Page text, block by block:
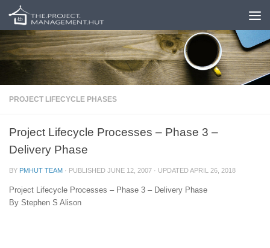
Skip to content
PROJECT LIFECYCLE PHASES
Project Lifecycle Processes – Phase 3 –
Delivery Phase
BY PMHUT TEAM · PUBLISHED JUNE 12, 2007 · UPDATEDAPRIL 26, 2018
Project Lifecycle Processes – Phase 3 – Delivery Phase
By Stephen S Alison